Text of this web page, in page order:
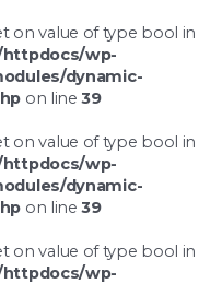
on value of type bool in
wp-
dynamic-
on line39
on value of type bool in
wp-
dynamic-
on line39
on value of type bool in
wp-